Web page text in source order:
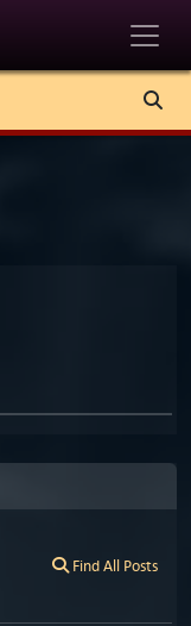
Find All Posts